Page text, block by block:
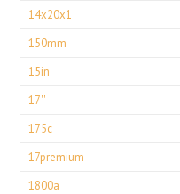
14x20x1
150mm
15in
17''
175c
17premium
1800a